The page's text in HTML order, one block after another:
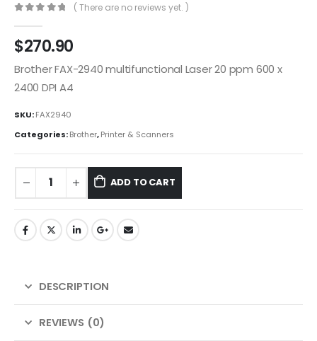
( There are no reviews yet. )
$270.90
Brother FAX-2940 multifunctional Laser 20 ppm 600 x
2400 DPI A4
SKU:FAX2940
Categories:Brother,Printer & Scanners
ADD TO CART
DESCRIPTION
REVIEWS (0)